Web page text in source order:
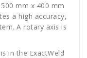
mm x 400 mm
a high accuracy,
A rotary axis is
in the ExactWeld